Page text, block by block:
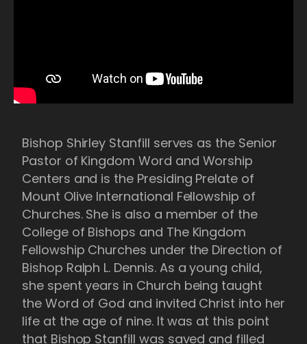
Bishop Shirley Stanfill serves as the Senior
Pastor of Kingdom Word and Worship
Centers and is the Presiding Prelate of
Mount Olive International Fellowship of
Churches. She is also a member of the
College of Bishops and The Kingdom
Fellowship Churches under the Direction of
Bishop Ralph L. Dennis. As a young child,
she spent years in Church being taught
the Word of God and invited Christ into her
life at the age of nine. It was at this point
that Bishop Stanfill was saved and filled